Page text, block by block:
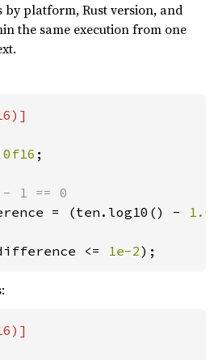
by platform, Rust version, and
the same execution from one
;
= (ten.log10() - 1.0
<= 1e-2);